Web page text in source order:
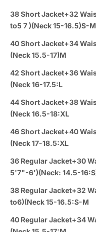
38 Short Jacket+32
to5 7 )(Neck 15-16.5)S-
40 Short Jacket+34 Waist Adjust 30to36)(Height: 5 4 to5
(Neck 15.5-17)M
42 Short Jacket+36
(Neck 16-17.5:L
44 Short Jacket+38
(Neck 16.5-18:XL
46 Short Jacket+40
(Neck 17-18.5:XL
36 Regular Jacket+30
5'7"-6')(Neck: 14.5-
38 Regular Jacket+32
to6)(Neck 15-16.5:S-M
40 Regular Jacket+34